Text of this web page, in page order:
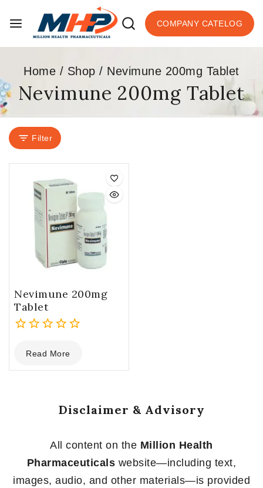
COMPANY CATELOG
Home / Shop / Nevimune 200mg Tablet
Nevimune 200mg Tablet
Filter
Nevimune 200mg
Tablet
out
of
Read More
Disclaimer & Advisory
All content on the Million Health
Pharmaceuticals website—including text,
images, audio, and other materials—is provided